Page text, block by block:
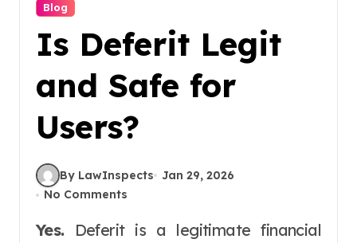
Blog
Is Deferit Legit
and Safe for
Users?
By LawInspects
Jan 29, 2026
No Comments
Yes.Deferit is a legitimate financial